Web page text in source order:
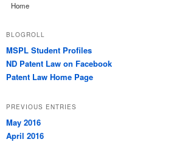
Home
BLOGROLL
MSPL Student Profiles
ND Patent Law on Facebook
Patent Law Home Page
PREVIOUS ENTRIES
May 2016
April 2016